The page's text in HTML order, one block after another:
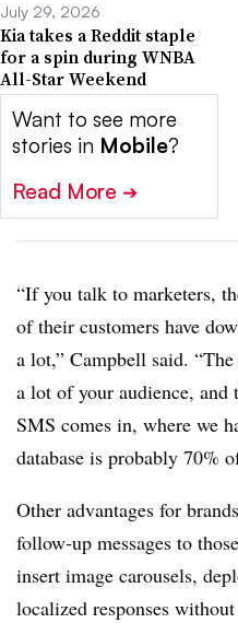
July 29, 2026
Kia takes a Reddit staple
for a spin during WNBA
All-Star Weekend
Want to see more
stories in Mobile?
Read More ➔
“If you talk to marketers,
of their customers have
a lot,” Campbell said. “The
a lot of your audience, and
SMS comes in, where we
database is probably 70%
Other advantages for
follow-up messages to
insert image carousels,
localized responses